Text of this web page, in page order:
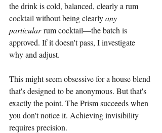
the drink is cold, balanced, clearly a rum
cocktail without being clearly any
particular rum cocktail—the batch is
approved. If it doesn't pass, I investigate
why and adjust.
This might seem obsessive for a house blend
that's designed to be anonymous. But that's
exactly the point. The Prism succeeds when
you don't notice it. Achieving invisibility
requires precision.